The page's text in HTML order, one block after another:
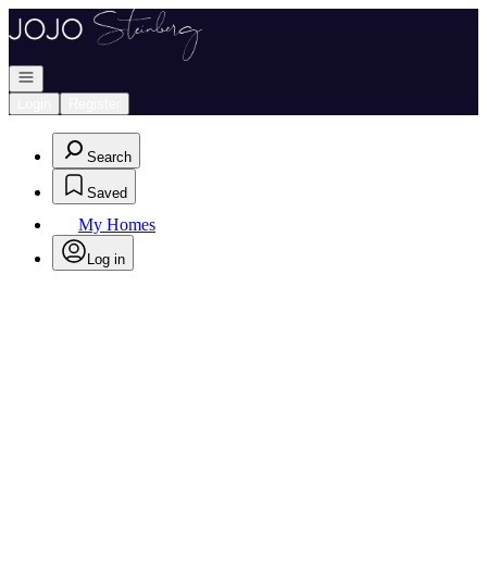
Go to: Homepage
Open navigation
Search
Saved
My Homes
Log in